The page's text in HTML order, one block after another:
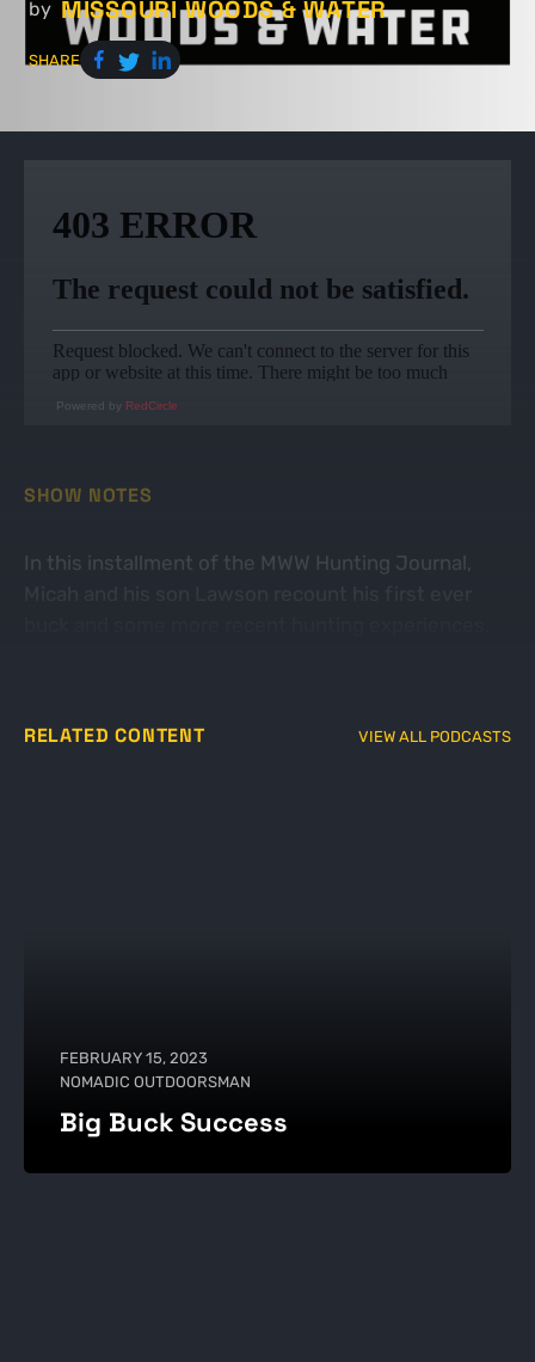
by MISSOURI WOODS & WATER
SHARE
Powered by RedCircle
SHOW NOTES
In this installment of the MWW Hunting Journal,
RELATED CONTENT VIEW ALL PODCASTS
FEBRUARY 15, 2023
NOMADIC OUTDOORSMAN
Big Buck Success